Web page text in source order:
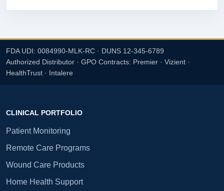
FDA UDI: 0084990-MLK-RC · DUNS 12-345-6789
Authorized Distributor · GPO Contracts: Premier · Vizient ·
HealthTrust · Intalere
CLINICAL PORTFOLIO
Patient Monitoring
Remote Care Programs
Wound Care Products
Home Health Support